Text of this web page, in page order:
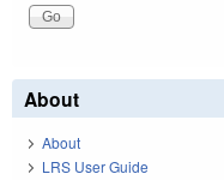
About
About
LRS User Guide